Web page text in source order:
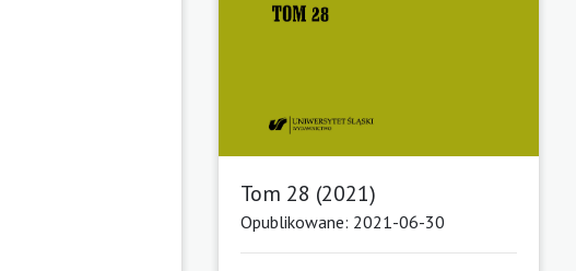
Tom 28 (2021)
Opublikowane: 2021-06-30